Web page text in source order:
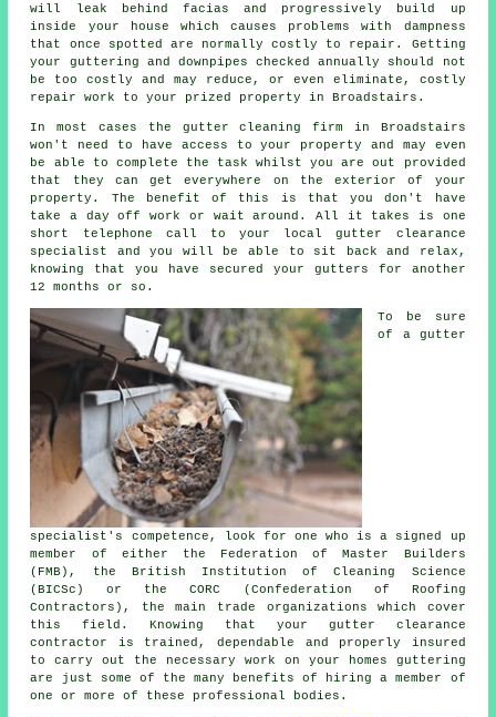
will leak behind facias and progressively build up
inside your house which causes problems with dampness
that once spotted are normally costly to repair. Getting
your guttering and downpipes checked annually should not
be too costly and may reduce, or even eliminate, costly
repair work to your prized property in Broadstairs.
In most cases the gutter cleaning firm in Broadstairs
won't need to have access to your property and may even
be able to complete the task whilst you are out provided
that they can get everywhere on the exterior of your
property. The benefit of this is that you don't have
take a day off work or wait around. All it takes is one
short telephone call to your local gutter clearance
specialist and you will be able to sit back and relax,
knowing that you have secured your gutters for another
12 months or so.
To be sure
of a gutter
specialist's competence, look for one who is a signed up
member of either the Federation of Master Builders
(FMB), the British Institution of Cleaning Science
(BICSc) or the CORC (Confederation of Roofing
Contractors), the main trade organizations which cover
this field. Knowing that your gutter clearance
contractor is trained, dependable and properly insured
to carry out the necessary work on your homes guttering
are just some of the many benefits of hiring a member of
one or more of these professional bodies.